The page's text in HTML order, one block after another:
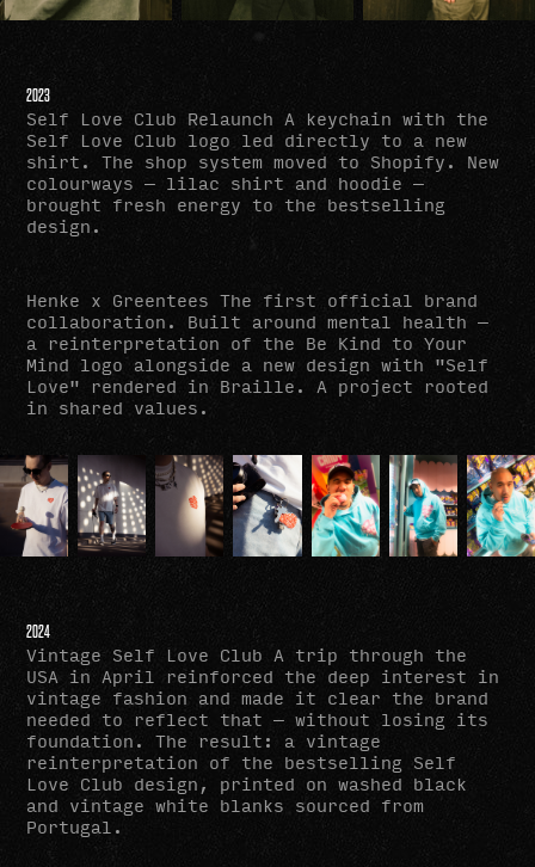
2023
Self Love Club Relaunch A keychain with the
Self Love Club logo led directly to a new
shirt. The shop system moved to Shopify. New
colourways — lilac shirt and hoodie —
brought fresh energy to the bestselling
design.
Henke x Greentees The first official brand
collaboration. Built around mental health —
a reinterpretation of the Be Kind to Your
Mind logo alongside a new design with "Self
Love" rendered in Braille. A project rooted
in shared values.
2024
Vintage Self Love Club A trip through the
USA in April reinforced the deep interest in
vintage fashion and made it clear the brand
needed to reflect that — without losing its
foundation. The result: a vintage
reinterpretation of the bestselling Self
Love Club design, printed on washed black
and vintage white blanks sourced from
Portugal.